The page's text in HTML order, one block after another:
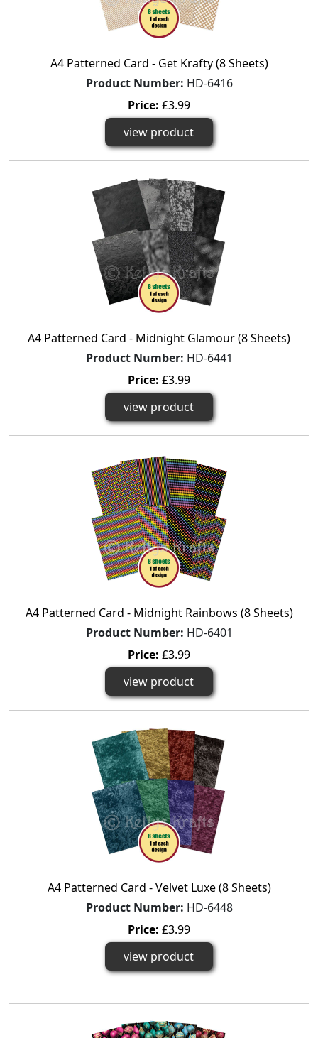
A4 Patterned Card - Get Krafty (8 Sheets)
Product Number: HD-6416
Price: £3.99
view product
A4 Patterned Card - Midnight Glamour (8 Sheets)
Product Number: HD-6441
Price: £3.99
view product
A4 Patterned Card - Midnight Rainbows (8 Sheets)
Product Number: HD-6401
Price: £3.99
view product
A4 Patterned Card - Velvet Luxe (8 Sheets)
Product Number: HD-6448
Price: £3.99
view product